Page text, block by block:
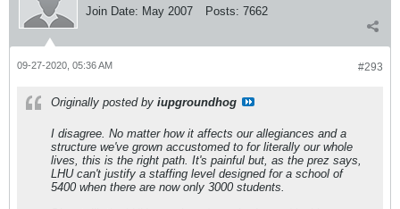
Join Date: May 2007 Posts: 7662
#293
09-27-2020, 05:36 AM
Originally posted by iupgroundhog
I disagree. No matter how it affects our allegiances and a
structure we've grown accustomed to for literally our whole
lives, this is the right path. It's painful but, as the prez says,
LHU can't justify a staffing level designed for a school of
5400 when there are now only 3000 students.